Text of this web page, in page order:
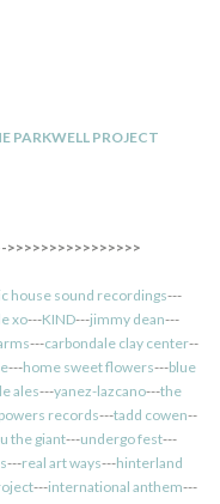
PARKWELL PROJECT
house sound recordings---
xo---KIND---jimmy dean---
---carbondale clay center--
---home sweet flowers---blue
ales---yanez-lazcano---the
powers records---tadd cowen--
the giant---undergo fest---
---real art ways---hinterland
---international anthem---